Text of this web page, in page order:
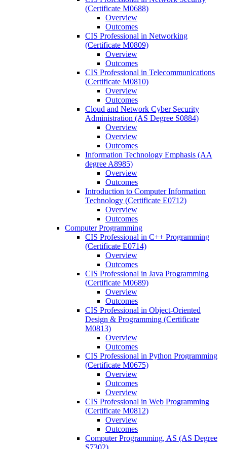
(Certificate M0688)
Overview
Outcomes
CIS Professional in Networking
(Certificate M0809)
Overview
Outcomes
CIS Professional in Telecommunications
(Certificate M0810)
Overview
Outcomes
Cloud and Network Cyber Security
Administration (AS Degree S0884)
Overview
Overview
Outcomes
Information Technology Emphasis (AA
degree A8985)
Overview
Outcomes
Introduction to Computer Information
Technology (Certificate E0712)
Overview
Outcomes
Computer Programming
CIS Professional in C++ Programming
(Certificate E0714)
Overview
Outcomes
CIS Professional in Java Programming
(Certificate M0689)
Overview
Outcomes
CIS Professional in Object-​Oriented
Design &​ Programming (Certificate
M0813)
Overview
Outcomes
CIS Professional in Python Programming
(Certificate M0675)
Overview
Outcomes
Overview
CIS Professional in Web Programming
(Certificate M0812)
Overview
Outcomes
Computer Programming, AS (AS Degree
S7302)